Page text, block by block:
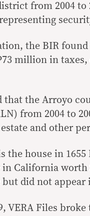
from 2004 to
the BIR
million in
that the Arroyo
from 2004 to
and other
the house in
in California
but did not appear
VERA Files